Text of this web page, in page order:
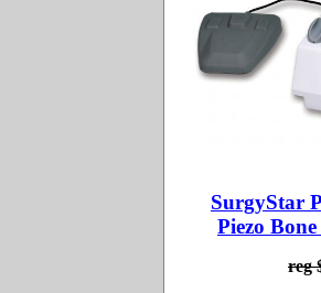
SurgyStar
Piezo
reg